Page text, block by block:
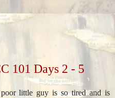
101 Days 2 - 5
little guy is so tired and is